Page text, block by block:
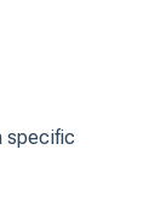
specific